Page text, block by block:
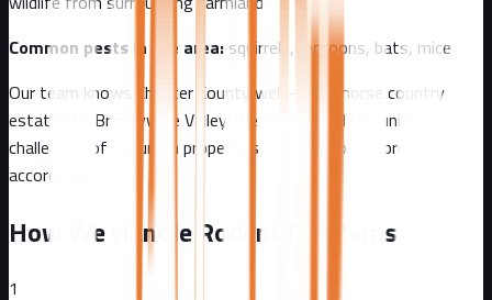
Common pests in the area: squirrels, raccoons, bats, mice
Our team knows Chester County well - from
horse country
estates to Brandywine Valley . We understand the unique
challenges of
suburban properties and tailor our approach
accordingly.
How We Handle Rodent Problems
1